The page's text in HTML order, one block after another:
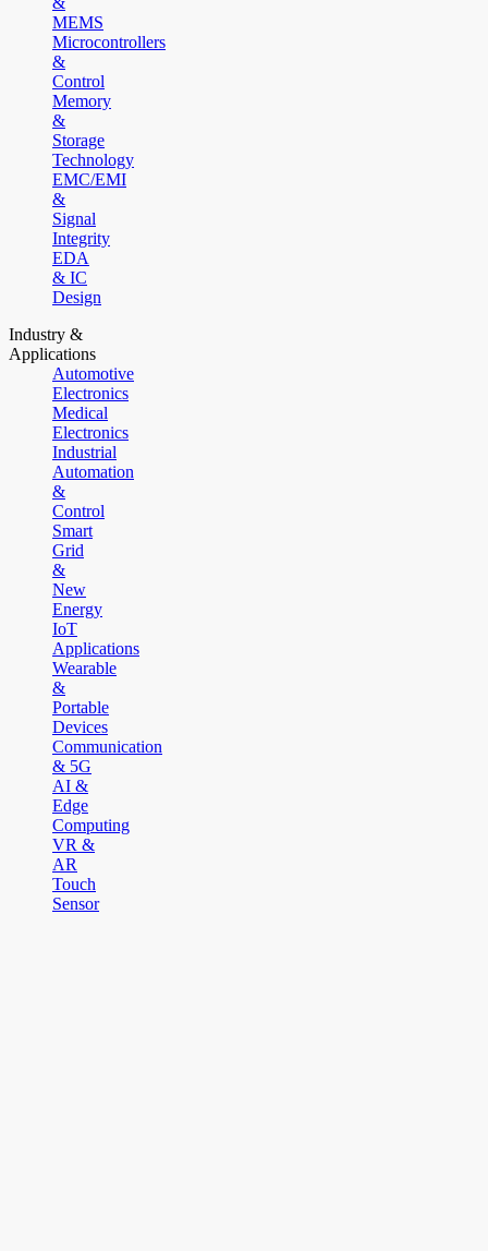
MEMS
Microcontrollers
&
Control
Memory
&
Storage
Technology
EMC/EMI
&
Signal
Integrity
EDA
& IC
Design
Industry &
Applications
Automotive
Electronics
Medical
Electronics
Industrial
Automation
&
Control
Smart
Grid
&
New
Energy
IoT
Applications
Wearable
&
Portable
Devices
Communication
& 5G
AI &
Edge
Computing
VR &
AR
Touch
Sensor